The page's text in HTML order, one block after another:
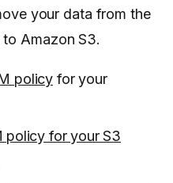
your data from the
to Amazon S3.
policy for your
policy for your S3